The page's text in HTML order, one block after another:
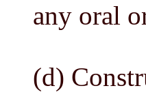
any oral
(d)